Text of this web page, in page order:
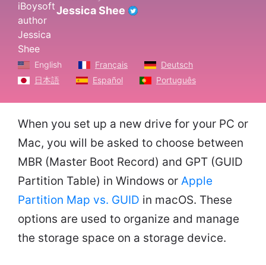
Jessica Shee
English Français
Deutsch
日本語
Español Português
When you set up a new drive for your PC or
Mac, you will be asked to choose between
MBR (Master Boot Record) and GPT (GUID
Partition Table) in Windows or Apple
Partition Map vs. GUID in macOS. These
options are used to organize and manage
the storage space on a storage device.